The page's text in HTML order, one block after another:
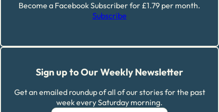
Become a Facebook Subscriber for £1.79 per month.
Subscribe
Sign up to Our Weekly Newsletter
Get an emailed roundup of all of our stories for the past
week every Saturday morning.